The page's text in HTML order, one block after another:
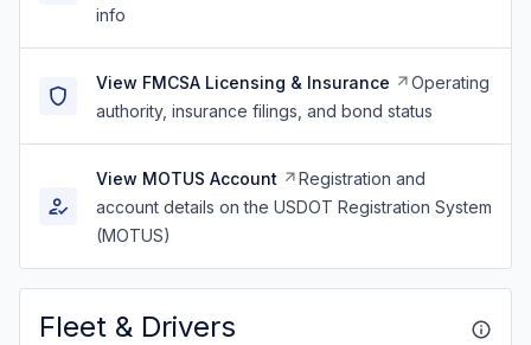
info
View FMCSA Licensing & Insurance
Operating
authority, insurance filings, and bond status
View MOTUS Account
Registration and
account details on the USDOT Registration System
(MOTUS)
Fleet & Drivers